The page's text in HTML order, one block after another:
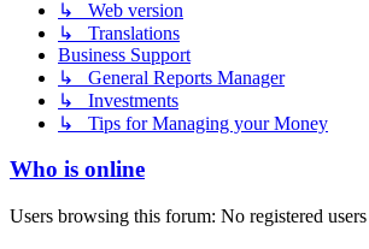
↳ Web version
↳ Translations
Business Support
↳ General Reports Manager
↳ Investments
↳ Tips for Managing your Money
Who is online
Users browsing this forum: No registered users